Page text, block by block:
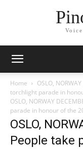
Home
OSLO,
torchlight parade in
OSLO, NORWAY
parade in honour of the
OSLO,
People take